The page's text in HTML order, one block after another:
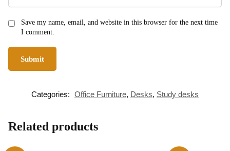
Save my name, email, and website in this browser for the next time
I comment.
Categories: Office Furniture, Desks, Study desks
Related products